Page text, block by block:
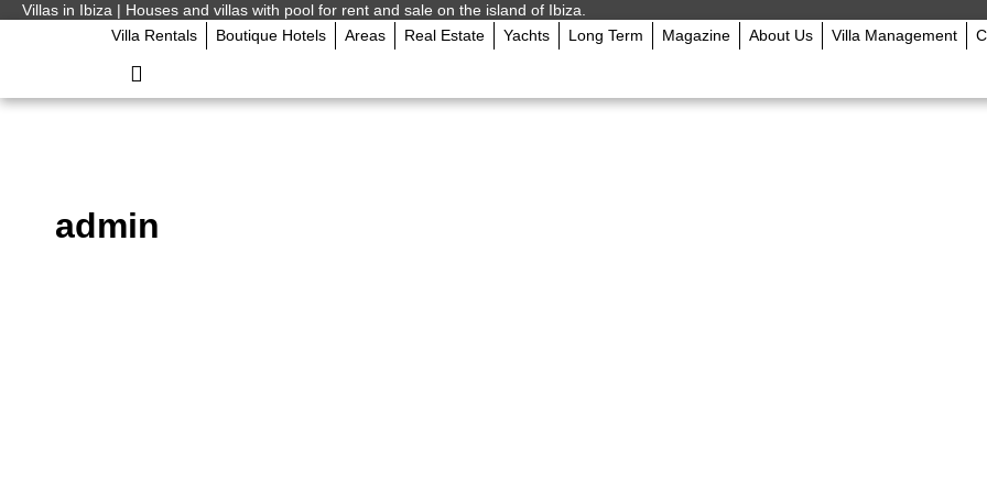
Villas in Ibiza | Houses and villas with pool for rent and sale on the island of Ibiza.
Villa Rentals
Boutique Hotels Areas Real Estate Yachts Long Term Magazine About Us Villa Management
admin